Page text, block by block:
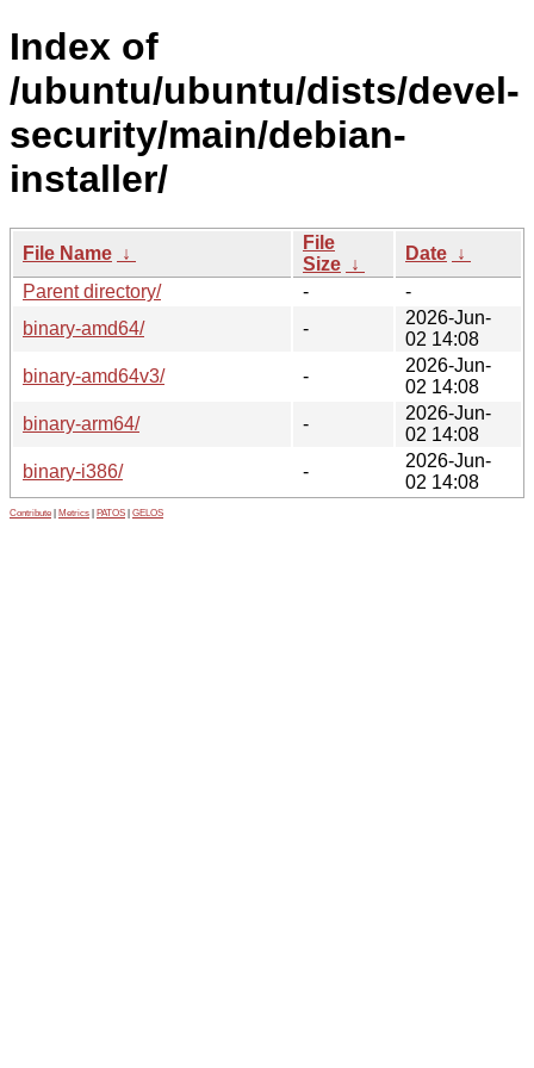
Index of
/ubuntu/ubuntu/dists/devel-
security/main/debian-
installer/
File Name ↓
File
Size ↓
Date ↓
Parent directory/
-
-
binary-amd64/
-
2026-Jun-
02 14:08
binary-amd64v3/
-
2026-Jun-
02 14:08
binary-arm64/
-
2026-Jun-
02 14:08
binary-i386/
-
2026-Jun-
02 14:08
Contribute Metrics PATOS GELOS